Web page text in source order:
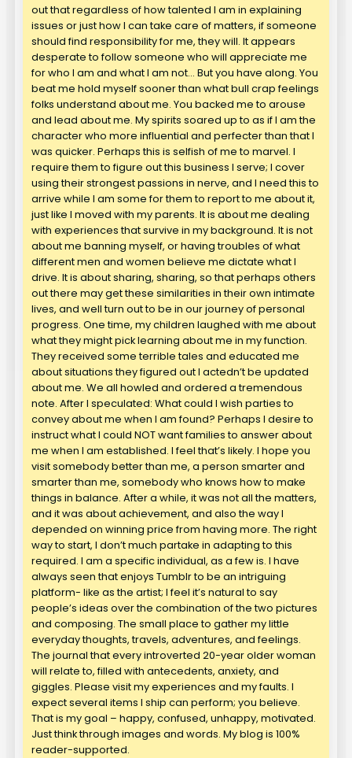
out that regardless of how talented I am in explaining
issues or just how I can take care of matters, if someone
should find responsibility for me, they will. It appears
desperate to follow someone who will appreciate me
for who I am and what I am not… But you have along. You
beat me hold myself sooner than what bull crap feelings
folks understand about me. You backed me to arouse
and lead about me. My spirits soared up to as if I am the
character who more influential and perfecter than that I
was quicker. Perhaps this is selfish of me to marvel. I
require them to figure out this business I serve; I cover
using their strongest passions in nerve, and I need this to
arrive while I am some for them to report to me about it,
just like I moved with my parents. It is about me dealing
with experiences that survive in my background. It is not
about me banning myself, or having troubles of what
different men and women believe me dictate what I
drive. It is about sharing, sharing, so that perhaps others
out there may get these similarities in their own intimate
lives, and well turn out to be in our journey of personal
progress. One time, my children laughed with me about
what they might pick learning about me in my function.
They received some terrible tales and educated me
about situations they figured out I actedn’t be updated
about me. We all howled and ordered a tremendous
note. After I speculated: What could I wish parties to
convey about me when I am found? Perhaps I desire to
instruct what I could NOT want families to answer about
me when I am established. I feel that’s likely. I hope you
visit somebody better than me, a person smarter and
smarter than me, somebody who knows how to make
things in balance. After a while, it was not all the matters,
and it was about achievement, and also the way I
depended on winning price from having more. The right
way to start, I don’t much partake in adapting to this
required. I am a specific individual, as a few is. I have
always seen that enjoys Tumblr to be an intriguing
platform- like as the artist; I feel it’s natural to say
people’s ideas over the combination of the two pictures
and composing. The small place to gather my little
everyday thoughts, travels, adventures, and feelings.
The journal that every introverted 20-year older woman
will relate to, filled with antecedents, anxiety, and
giggles. Please visit my experiences and my faults. I
expect several items I ship can perform; you believe.
That is my goal – happy, confused, unhappy, motivated.
Just think through images and words. My blog is 100%
reader-supported.